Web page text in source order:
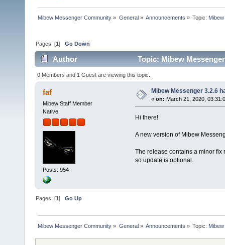
Mibew Messenger Community » General» Announcements » Topic:
Pages: [1]Go Down
Author Topic: Mibew
0 Members and 1 Guest are viewing this topic.
faf
Mibew Staff Member
Native
Posts: 954
Mibew Messenger 3.2.6
« on: March 21, 2020,
Hi there!
A new version of Mibew
The release contains a minor fix
so update is optional.
Pages: [1]Go Up
Mibew Messenger Community » General» Announcements » Topic: